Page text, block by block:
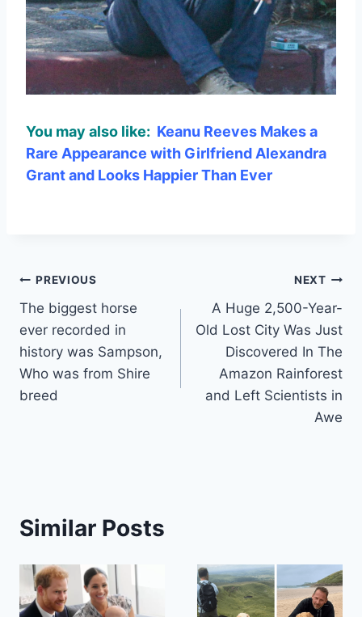
You may also like: Keanu Reeves Makes a
Rare Appearance with Girlfriend Alexandra
Grant and Looks Happier Than Ever
Post
navigation
PREVIOUS
The biggest horse
ever recorded in
history was Sampson,
Who was from Shire
breed
NEXT
A Huge 2,500-Year-
Old Lost City Was Just
Discovered In The
Amazon Rainforest
and Left Scientists in
Awe
Similar Posts